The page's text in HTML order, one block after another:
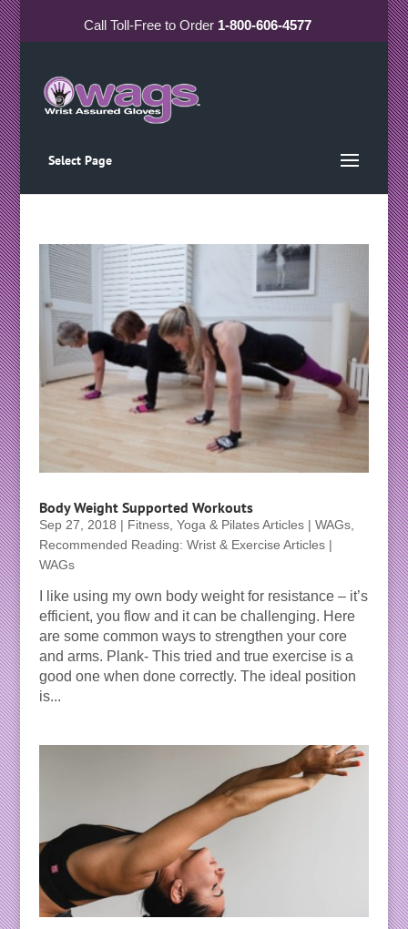
CallToll-Freeto Order 1-800-606-4577
Select Page
Body Weight Supported Workouts
Sep 27, 2018 | Fitness, Yoga & Pilates Articles | WAGs,
Recommended Reading: Wrist & Exercise Articles |
WAGs
I like using my own body weight for resistance – it’s
efficient, you flow and it can be challenging. Here
are some common ways to strengthen your core
and arms. Plank- This tried and true exercise is a
good one when done correctly. The ideal position
is...